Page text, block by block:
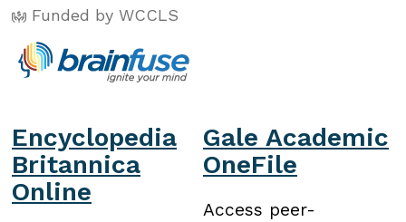
Funded by WCCLS
Encyclopedia
Britannica
Online
Gale Academic
OneFile
Access peer-